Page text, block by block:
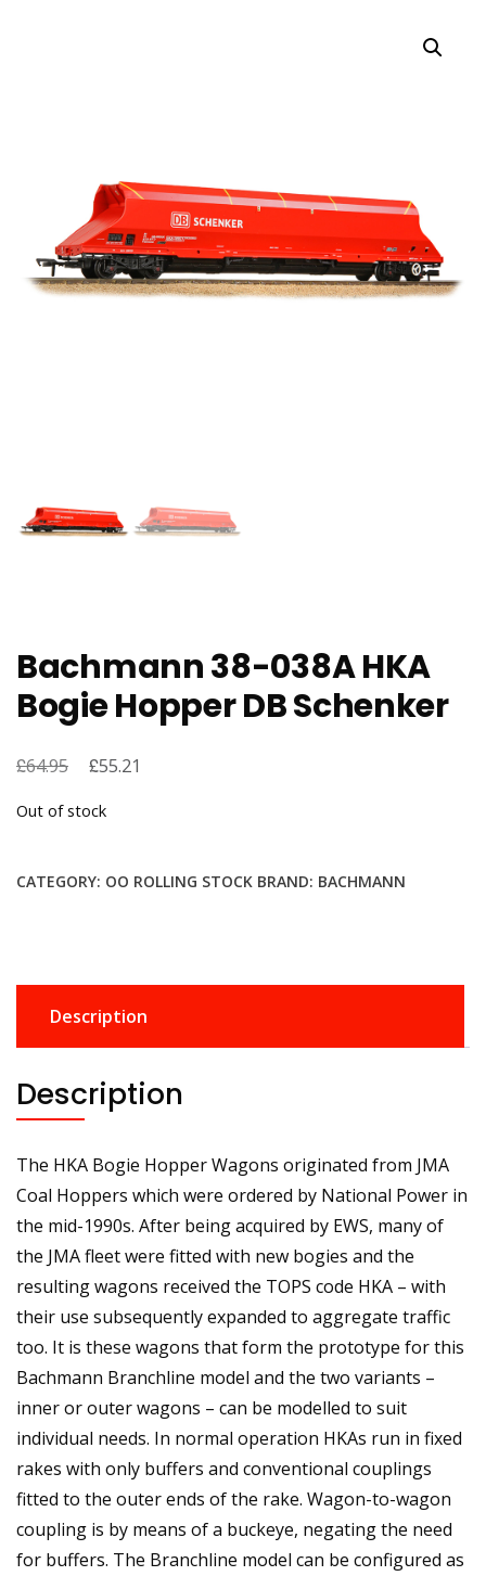
Bachmann 38-038A HKA
Bogie Hopper DB Schenker
£64.95
Original
was:
£55.21
Out of stock
CATEGORY: OO ROLLING STOCK BRAND: BACHMANN
Description
Description
The HKA Bogie Hopper Wagons originated from JMA
Coal Hoppers which were ordered by National Power in
the mid-1990s. After being acquired by EWS, many of
the JMA fleet were fitted with new bogies and the
resulting wagons received the TOPS code HKA – with
their use subsequently expanded to aggregate traffic
too. It is these wagons that form the prototype for this
Bachmann Branchline model and the two variants –
inner or outer wagons – can be modelled to suit
individual needs. In normal operation HKAs run in fixed
rakes with only buffers and conventional couplings
fitted to the outer ends of the rake. Wagon-to-wagon
coupling is by means of a buckeye, negating the need
for buffers. The Branchline model can be configured as